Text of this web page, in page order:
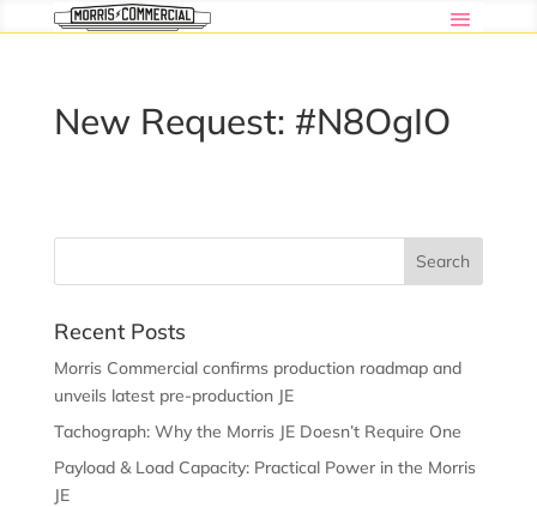
New Request: #N8OgIO
Recent Posts
Morris Commercial confirms production roadmap and
unveils latest pre-production JE
Tachograph: Why the Morris JE Doesn’t Require One
Payload & Load Capacity: Practical Power in the Morris
JE